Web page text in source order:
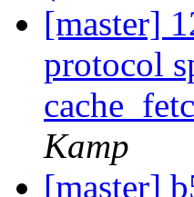
[master]
protocol
Kamp
[master]